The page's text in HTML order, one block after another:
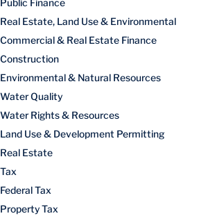
Public Finance
Real Estate, Land Use & Environmental
Commercial & Real Estate Finance
Construction
Environmental & Natural Resources
Water Quality
Water Rights & Resources
Land Use & Development Permitting
Real Estate
Tax
Federal Tax
Property Tax